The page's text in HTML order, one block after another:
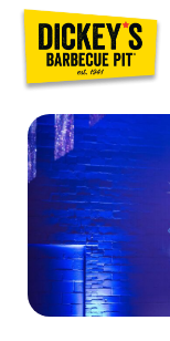
Bypass
Main
Content